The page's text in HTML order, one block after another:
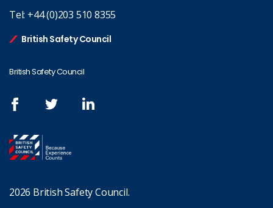
Tel: +44 (0)203 510 8355
British Safety Council
British Safety Council
2026 British Safety Council.